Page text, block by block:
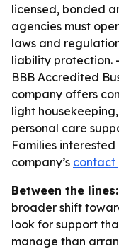
licensed, bonded
agencies must
laws and
liability protection.
BBB Accredited
company offers
light
personal care
Families
company’s contact
Between the lines:
broader shift
look for support
manage than